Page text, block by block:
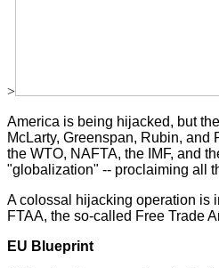
>
America is being hijacked, but
McLarty, Greenspan, Rubin,
the WTO, NAFTA, the IMF, and
"globalization" -- proclaiming all
A colossal hijacking operation is
FTAA, the so-called Free Trade
EU Blueprint